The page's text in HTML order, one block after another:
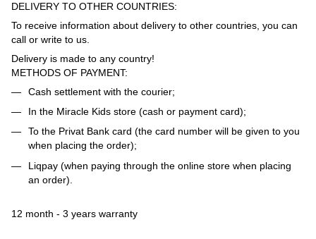
DELIVERY TO OTHER COUNTRIES:
To receive information about delivery to other countries, you can
call or write to us.
Delivery is made to any country!
METHODS OF PAYMENT:
Cash settlement with the courier;
In the Miracle Kids store (cash or payment card);
To the Privat Bank card (the card number will be given to you
when placing the order);
Liqpay (when paying through the online store when placing
an order).
12 month - 3 years warranty